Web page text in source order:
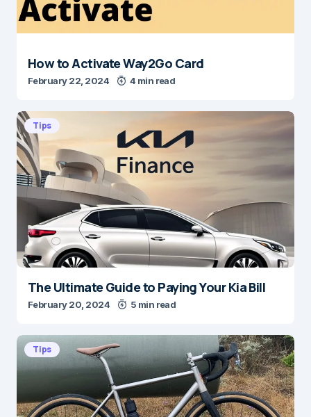
How to Activate Way2Go Card
February 22, 2024 4 min read
Tips
The Ultimate Guide to Paying Your Kia Bill
February 20, 2024 5 min read
Tips